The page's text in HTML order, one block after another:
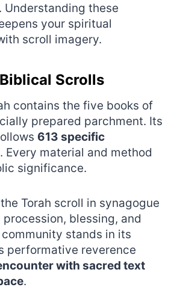
Understanding these
your spiritual
scroll imagery.
Scrolls
contains the five books of
prepared parchment. Its
613 specific
. Every material and method
significance.
Torah scroll in synagogue
blessing, and
stands in its
performative reverence
with sacred text
.